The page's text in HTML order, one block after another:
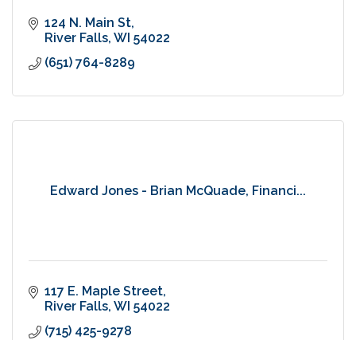
124 N. Main St
River Falls WI 54022
(651) 764-8289
Edward Jones - Brian McQuade, Financi...
117 E. Maple Street
River Falls WI 54022
(715) 425-9278